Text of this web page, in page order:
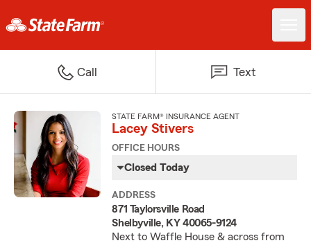
Call Text
STATE FARM® INSURANCE AGENT
Lacey Stivers
OFFICE HOURS
Closed Today
ADDRESS
871 Taylorsville Road
Shelbyville, KY 40065-9124
Next to Waffle House & across from